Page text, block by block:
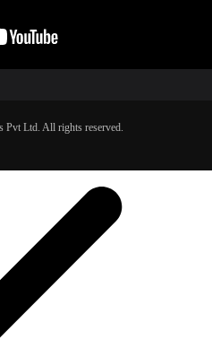
Pvt Ltd. All rights reserved.